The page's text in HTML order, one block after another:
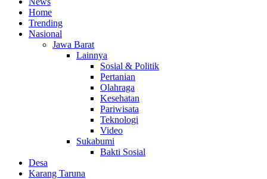
Home
Trending
Nasional
Jawa Barat
Lainnya
Sosial & Politik
Pertanian
Olahraga
Kesehatan
Pariwisata
Teknologi
Video
Sukabumi
Bakti Sosial
Desa
Karang Taruna